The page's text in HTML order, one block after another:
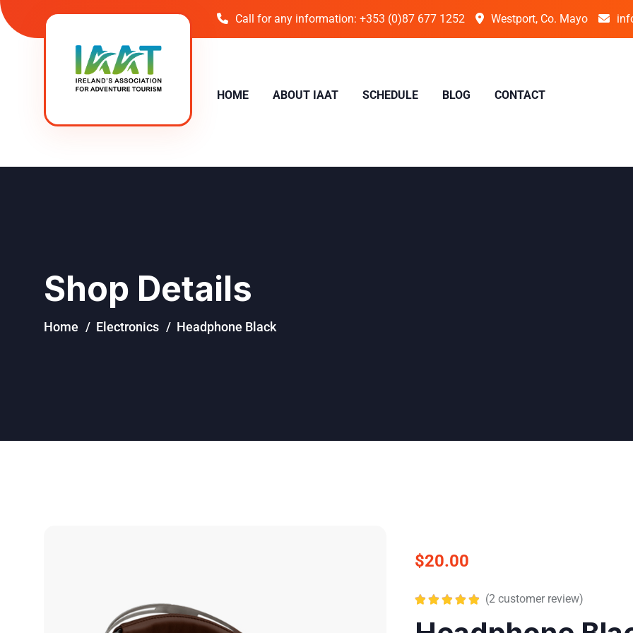
Call for any information: +353 (0)87 677 1252 Westport, Co. Mayo
HOME ABOUT IAAT SCHEDULE BLOG CONTACT
Shop Details
Home Electronics Headphone Black
$20.00
out of 5
(2 customer review)